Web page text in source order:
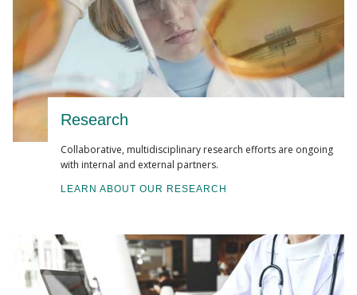
Research
Collaborative, multidisciplinary research efforts are ongoing
with internal and external partners.
LEARN ABOUT OUR RESEARCH